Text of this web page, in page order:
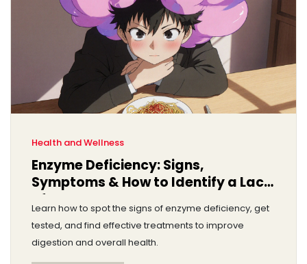
Health and Wellness
Enzyme Deficiency: Signs,
Symptoms & How to Identify a Lack
of Enzymes
Learn how to spot the signs of enzyme deficiency, get
tested, and find effective treatments to improve
digestion and overall health.